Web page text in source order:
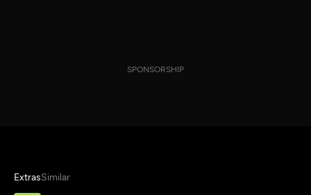
SPONSORSHIP
ExtrasSimilar